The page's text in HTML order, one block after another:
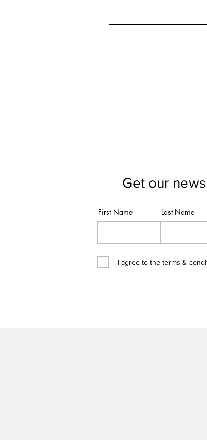
Get our
First Name Last Name
I agree to the terms &